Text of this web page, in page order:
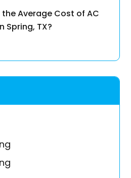
the Average Cost of AC
Spring, TX?